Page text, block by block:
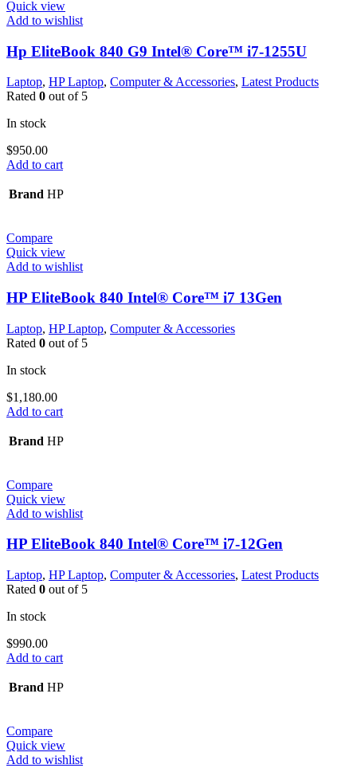
Quick view
Add to wishlist
Hp EliteBook 840 G9 Intel® Core™ i7-1255U
Laptop, HP Laptop, Computer & Accessories, Latest Products
Rated 0 out of 5
In stock
$950.00
Add to cart
Brand HP
Compare
Quick view
Add to wishlist
HP EliteBook 840 Intel® Core™ i7 13Gen
Laptop, HP Laptop, Computer & Accessories
Rated 0 out of 5
In stock
$1,180.00
Add to cart
Brand HP
Compare
Quick view
Add to wishlist
HP EliteBook 840 Intel® Core™ i7-12Gen
Laptop, HP Laptop, Computer & Accessories, Latest Products
Rated 0 out of 5
In stock
$990.00
Add to cart
Brand HP
Compare
Quick view
Add to wishlist